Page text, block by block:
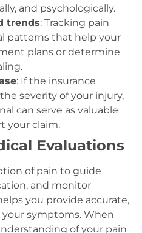
and psychologically.
trends: Tracking pain
patterns that help your
plans or determine
: If the insurance
severity of your injury,
can serve as valuable
your claim.
Evaluations
of pain to guide
and monitor
you provide accurate,
symptoms. When
of your pain